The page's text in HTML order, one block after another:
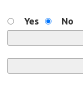
Yes No